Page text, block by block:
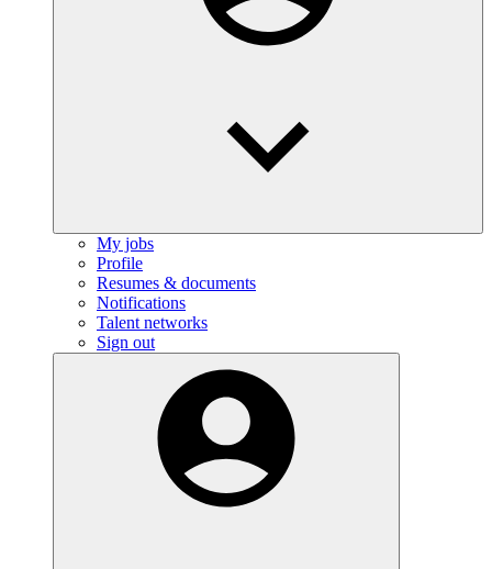
My jobs
Profile
Resumes & documents
Notifications
Talent networks
Sign out